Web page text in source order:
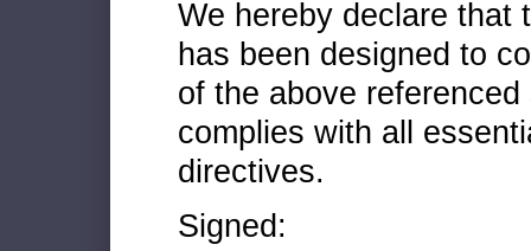
We hereby declare that
has been designed to
of the above
complies with all
directives.
Signed: